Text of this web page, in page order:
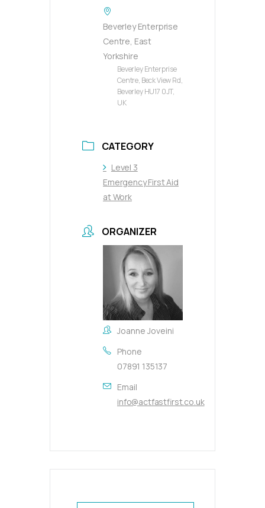
Beverley Enterprise
Centre, East
Yorkshire
Beverley Enterprise
Centre, Beck View Rd,
Beverley HU17 0JT,
UK
CATEGORY
Level 3
Emergency First Aid
at Work
ORGANIZER
Joanne Joveini
Phone
07891 135137
Email
info@actfastfirst.co.uk